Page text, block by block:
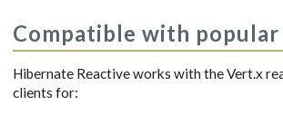
Compatible with popular
Hibernate Reactive works with the Vert.x
clients for: